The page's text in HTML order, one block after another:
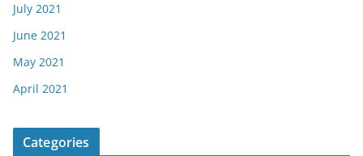
July 2021
June 2021
May 2021
April 2021
Categories